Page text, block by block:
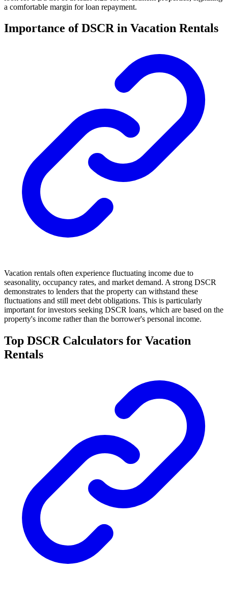
a comfortable margin for loan repayment.
Importance of DSCR in Vacation Rentals
Vacation rentals often experience fluctuating income due to
seasonality, occupancy rates, and market demand. A strong DSCR
demonstrates to lenders that the property can withstand these
fluctuations and still meet debt obligations. This is particularly
important for investors seeking DSCR loans, which are based on the
property's income rather than the borrower's personal income.
Top DSCR Calculators for Vacation
Rentals